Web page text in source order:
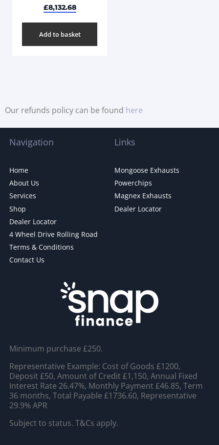
£8,132.68
Add to basket
Our refunds policy can be found here
Navigation
Home
About Us
Services
Shop
Dealer Locator
4 Wheel Drive Rolling Road
Terms & Conditions
Contact Us
Links
Mongoose Exhausts
Powerchips
Magnex Exhausts
Dealer Locator
Minimum purchase £250.
Representative Example: Cost of Goods £1200,
Deposit £50, Amount of Credit £1,150, Annual Fixed
Interest Rate 26.47%, Monthly Payment £46.85, Term
36 months, Total Payable £1736.60, Representative
29.9% APR
Subject to status. T&Cs apply.